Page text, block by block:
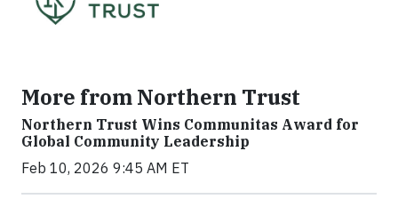
More from Northern Trust
Northern Trust Wins Communitas Award for
Global Community Leadership
Feb 10, 2026 9:45 AM ET